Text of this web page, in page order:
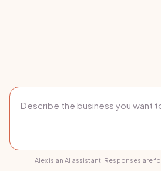
Alex is an AI assistant. Responses are